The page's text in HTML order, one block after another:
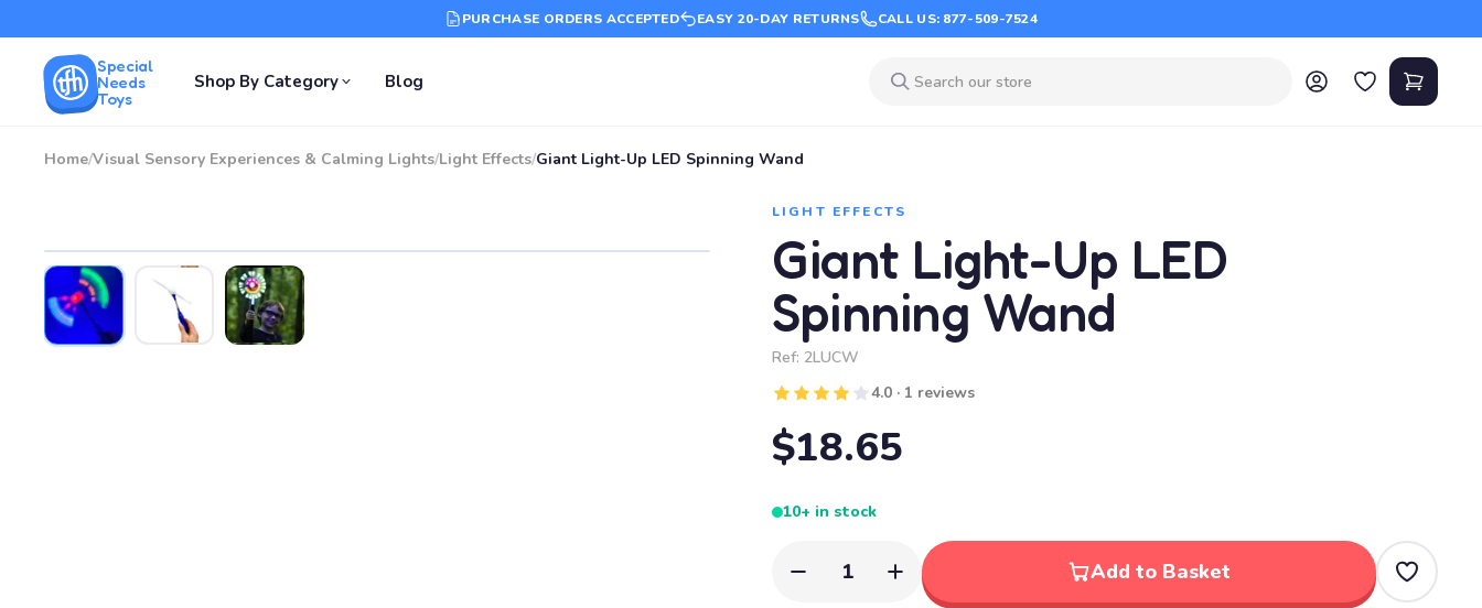
PURCHASE ORDERS ACCEPTED EASY 20-DAY RETURNS CALL US: 877-509-7524
Special
Needs
Toys
Shop By Category Blog
Home/Visual Sensory Experiences & Calming Lights/Light Effects/Giant Light-Up LED Spinning Wand
LIGHT EFFECTS
Giant Light-Up LED
Spinning Wand
Ref: 2LUCW
4.0 · 1 reviews
$18.65
10+ in stock
1 Add to Basket